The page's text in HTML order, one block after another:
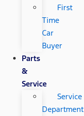
First
Time
Car
Buyer
Parts
&
Service
Service
Department